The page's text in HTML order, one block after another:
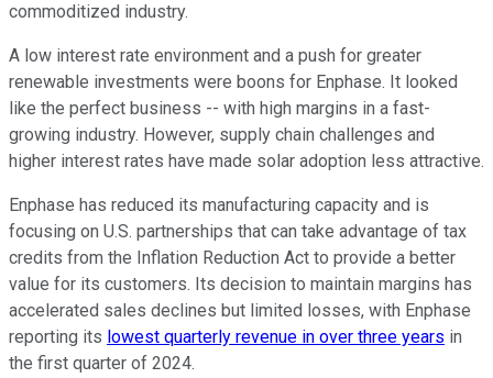
commoditized industry.
A low interest rate environment and a push for greater
renewable investments were boons for Enphase. It looked
like the perfect business -- with high margins in a fast-
growing industry. However, supply chain challenges and
higher interest rates have made solar adoption less attractive.
Enphase has reduced its manufacturing capacity and is
focusing on U.S. partnerships that can take advantage of tax
credits from the Inflation Reduction Act to provide a better
value for its customers. Its decision to maintain margins has
accelerated sales declines but limited losses, with Enphase
reporting its lowest quarterly revenue in over three years in
the first quarter of 2024.